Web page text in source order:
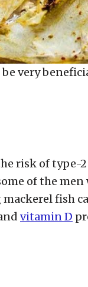
very
risk of type-2
of the
fish
vitamin D